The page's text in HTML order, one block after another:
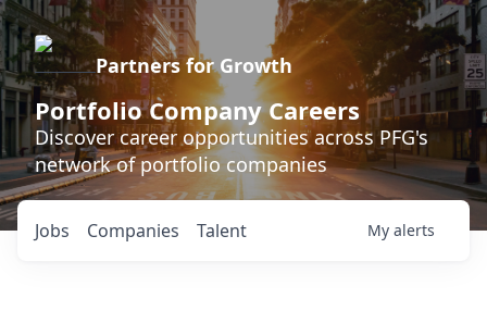
Partners for Growth
Portfolio Company Careers
Discover career opportunities across PFG's
network of portfolio companies
Jobs Companies Talent My alerts